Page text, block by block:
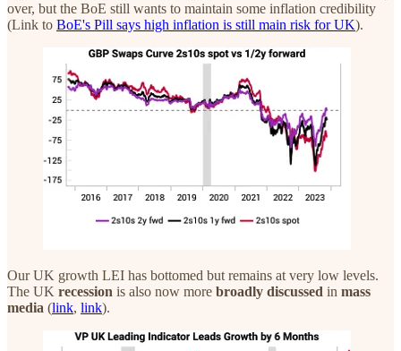
over, but the BoE still wants to maintain some inflation credibility
(Link to BoE's Pill says high inflation is still main risk for UK).
Our UK growth LEI has bottomed but remains at very low levels.
The UK recession is also now more broadly discussed in mass
media (link, link).